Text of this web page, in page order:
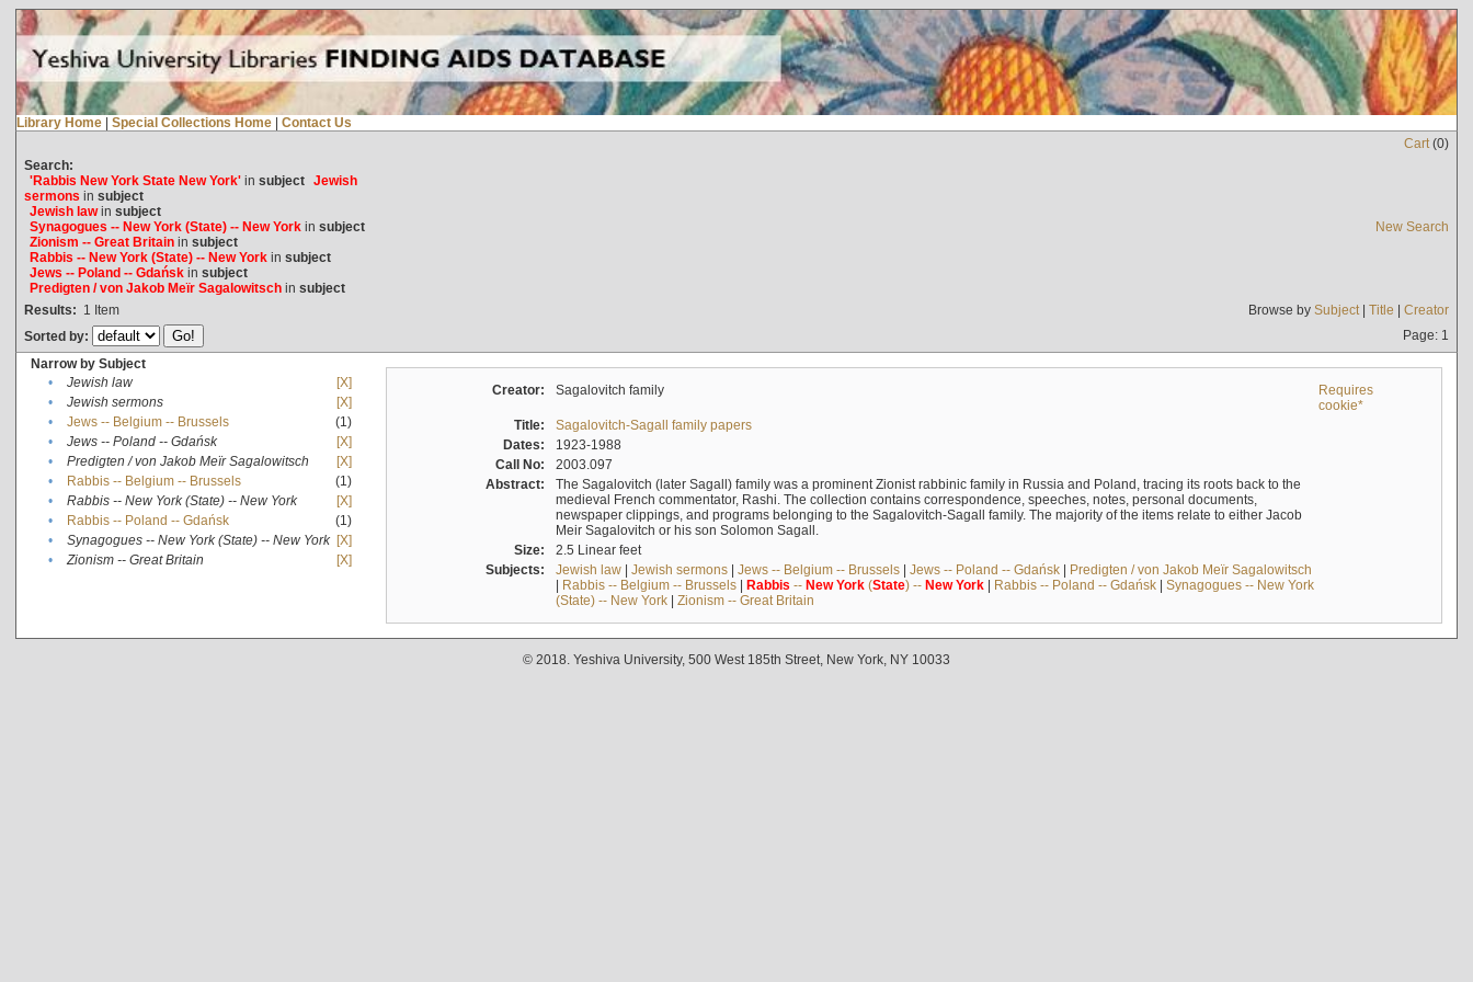
Library Home | Special Collections Home | Contact Us
Cart(0)
Search:
'Rabbis New York State New York'in subject Jewish
sermons in subject
Jewish lawin subject
Synagogues -- New York (State) -- New Yorkin subject
Zionism -- Great Britainin subject
Rabbis -- New York (State) -- New Yorkin subject
Jews -- Poland -- Gdańskin subject
Predigten / von Jakob Meïr Sagalowitschin subject
New Search
Results: 1 Item Browse by Subject| Title | Creator
Sorted by:
Page: 1
Narrow by Subject
•
Jewish law
[X]
•
Jewish sermons
[X]
•
Jews -- Belgium -- Brussels
(1)
•
Jews -- Poland -- Gdańsk
[X]
•
Predigten / von Jakob Meïr Sagalowitsch
[X]
•
Rabbis -- Belgium -- Brussels
(1)
•
Rabbis -- New York (State) -- New York
[X]
•
Rabbis -- Poland -- Gdańsk
(1)
•
Synagogues -- New York (State) -- New York [X]
•
Zionism -- Great Britain [X]
Creator: Sagalovitch family
Requires
cookie*
Title:
Sagalovitch-Sagall family papers
Dates:
1923-1988
Call No:
2003.097
Abstract:
The Sagalovitch (later Sagall) family was a prominent Zionist rabbinic family in Russia and Poland, tracing its roots back to the
medieval French commentator, Rashi. The collection contains correspondence, speeches, notes, personal documents,
newspaper clippings, and programs belonging to the Sagalovitch-Sagall family. The majority of the items relate to either Jacob
Meir Sagalovitch or his son Solomon Sagall.
Size:
2.5 Linear feet
Subjects:
Jewish law| Jewish sermons| Jews -- Belgium -- Brussels| Jews -- Poland -- Gdańsk| Predigten / von Jakob Meïr Sagalowitsch
| Rabbis -- Belgium -- Brussels| Rabbis -- New York(State) -- New York| Rabbis -- Poland -- Gdańsk| Synagogues -- New York
(State) -- New York| Zionism -- Great Britain
© 2018. Yeshiva University, 500 West 185th Street, New York, NY 10033